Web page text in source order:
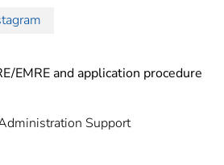
EMRE and application procedure
Support